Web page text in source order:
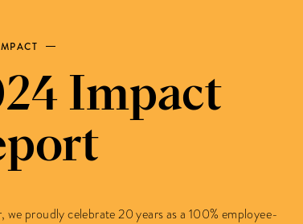
Impact
we proudly celebrate 20 years as a 100% employee-